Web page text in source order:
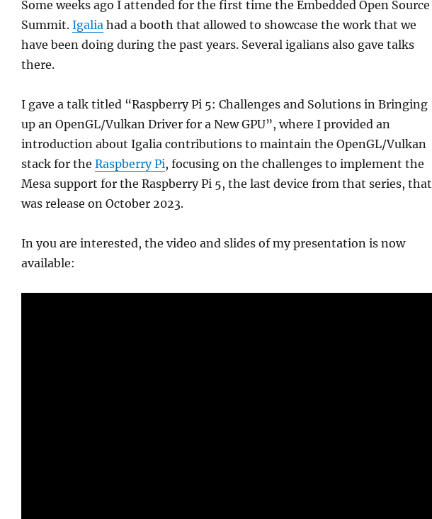
Some weeks ago I attended for the first time the Embedded Open Source
Summit. Igaliahad a booth that allowed to showcase the work that we
have been doing during the past years. Several igalians also gave talks
there.
I gave a talk titled “Raspberry Pi 5: Challenges and Solutions in Bringing
up an OpenGL/Vulkan Driver for a New GPU”, where I provided an
introduction about Igalia contributions to maintain the OpenGL/Vulkan
stack for the Raspberry Pi, focusing on the challenges to implement the
Mesa support for the Raspberry Pi 5, the last device from that series, that
was release on October 2023.
In you are interested, the video and slides of my presentation is now
available: